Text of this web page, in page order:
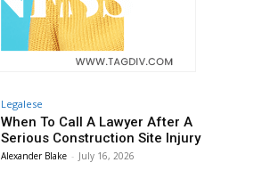
Legalese
When To Call A Lawyer After A
Serious Construction Site Injury
Alexander Blake - July 16, 2026